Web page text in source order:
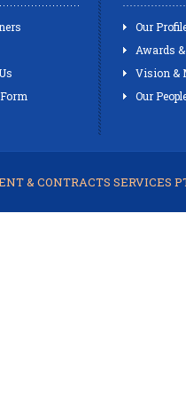
Our
Awards
Vision &
Our
& CONTRACTS SERVICES